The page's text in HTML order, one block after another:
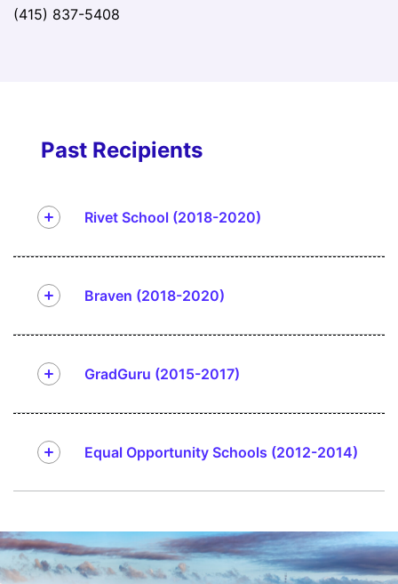
(415) 837-5408
Past Recipients
Rivet School (2018-2020)
Braven (2018-2020)
GradGuru (2015-2017)
Equal Opportunity Schools (2012-2014)